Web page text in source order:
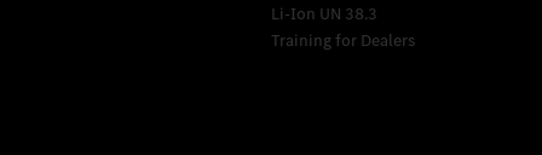
Li-Ion UN 38.3
Training for Dealers